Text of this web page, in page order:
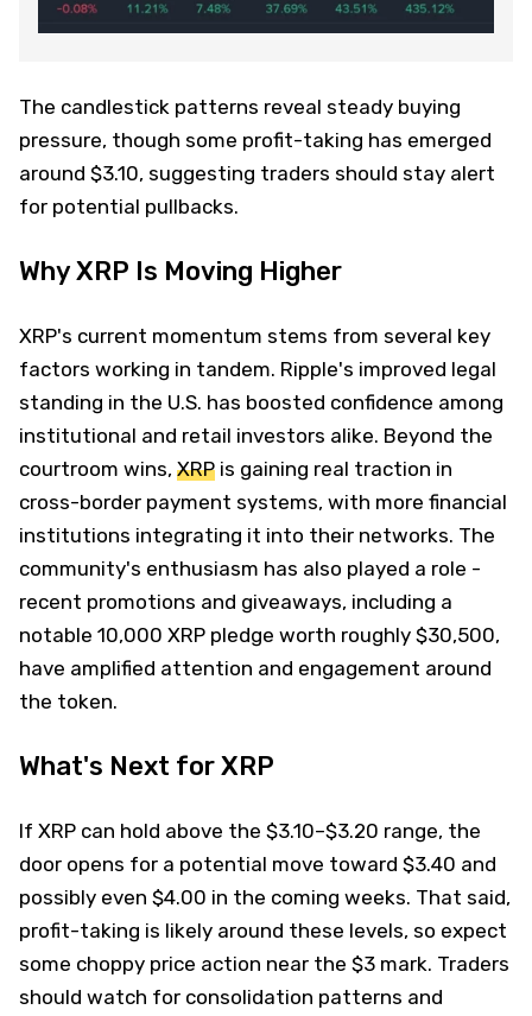
The candlestick patterns reveal steady buying
pressure, though some profit-taking has emerged
around $3.10, suggesting traders should stay alert
for potential pullbacks.
Why XRP Is Moving Higher
XRP's current momentum stems from several key
factors working in tandem. Ripple's improved legal
standing in the U.S. has boosted confidence among
institutional and retail investors alike. Beyond the
courtroom wins, XRP is gaining real traction in
cross-border payment systems, with more financial
institutions integrating it into their networks. The
community's enthusiasm has also played a role -
recent promotions and giveaways, including a
notable 10,000 XRP pledge worth roughly $30,500,
have amplified attention and engagement around
the token.
What's Next for XRP
If XRP can hold above the $3.10–$3.20 range, the
door opens for a potential move toward $3.40 and
possibly even $4.00 in the coming weeks. That said,
profit-taking is likely around these levels, so expect
some choppy price action near the $3 mark. Traders
should watch for consolidation patterns and